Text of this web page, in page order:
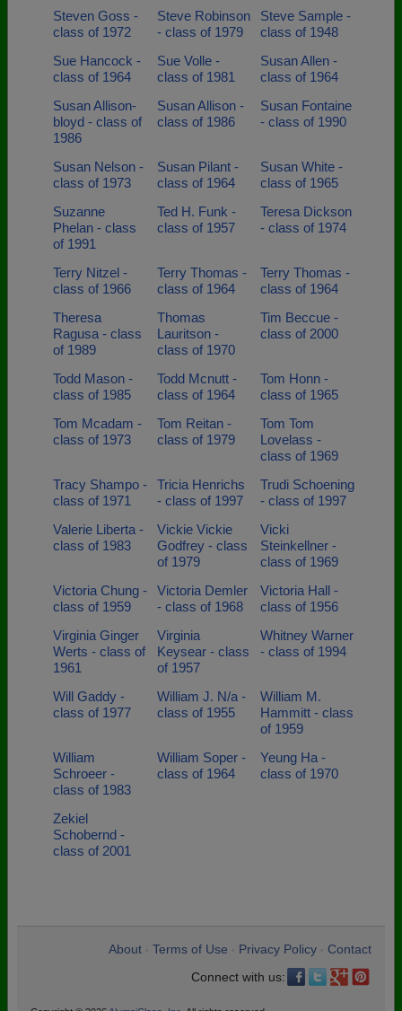
Steven Goss -
class of 1972
Steve Robinson
- class of 1979
Steve Sample -
class of 1948
Sue Hancock -
class of 1964
Sue Volle -
class of 1981
Susan Allen -
class of 1964
Susan Allison-
bloyd - class of
1986
Susan Allison -
class of 1986
Susan Fontaine
- class of 1990
Susan Nelson -
class of 1973
Susan Pilant -
class of 1964
Susan White -
class of 1965
Suzanne
Phelan - class
of 1991
Ted H. Funk -
class of 1957
Teresa Dickson
- class of 1974
Terry Nitzel -
class of 1966
Terry Thomas -
class of 1964
Terry Thomas -
class of 1964
Theresa
Ragusa - class
of 1989
Thomas
Lauritson -
class of 1970
Tim Beccue -
class of 2000
Todd Mason -
class of 1985
Todd Mcnutt -
class of 1964
Tom Honn -
class of 1965
Tom Mcadam -
class of 1973
Tom Reitan -
class of 1979
Tom Tom
Lovelass -
class of 1969
Tracy Shampo -
class of 1971
Tricia Henrichs
- class of 1997
Trudi Schoening
- class of 1997
Valerie Liberta -
class of 1983
Vickie Vickie
Godfrey - class
of 1979
Vicki
Steinkellner -
class of 1969
Victoria Chung -
class of 1959
Victoria Demler
- class of 1968
Victoria Hall -
class of 1956
Virginia Ginger
Werts - class of
1961
Virginia
Keysear - class
of 1957
Whitney Warner
- class of 1994
Will Gaddy -
class of 1977
William J. N/a -
class of 1955
William M.
Hammitt - class
of 1959
William
Schroeer -
class of 1983
William Soper -
class of 1964
Yeung Ha -
class of 1970
Zekiel
Schobernd -
class of 2001
About Terms of Use Privacy Policy
Contact
Connect with us: